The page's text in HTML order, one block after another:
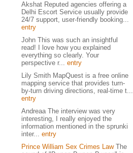
Akshat Reputed agencies offering a
Delhi Escort Service usually provide
24/7 support, user-friendly booking...
entry
John This was such an insightful
read! I love how you explained
everything so clearly. Your
perspective r... entry
Lily Smith MapQuest is a free online
mapping service that provides turn-
by-turn driving directions, real-time t...
entry
Andreaa The interview was very
interesting, I really enjoyed the
information mentioned in the sprunki
inter... entry
Prince William Sex Crimes LawThe